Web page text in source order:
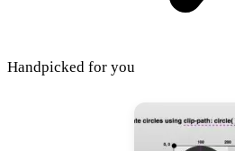
Handpicked for you